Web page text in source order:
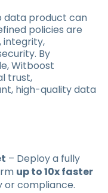
data product can
policies are
integrity,
By
Witboost
trust,
high-quality data
– Deploy a fully
up to 10x faster
or compliance.